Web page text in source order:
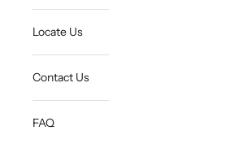
Locate Us
Contact Us
FAQ